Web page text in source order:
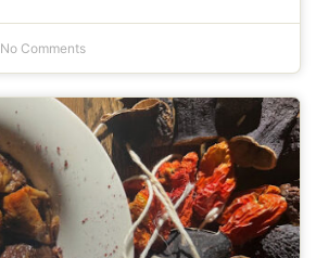
No Comments